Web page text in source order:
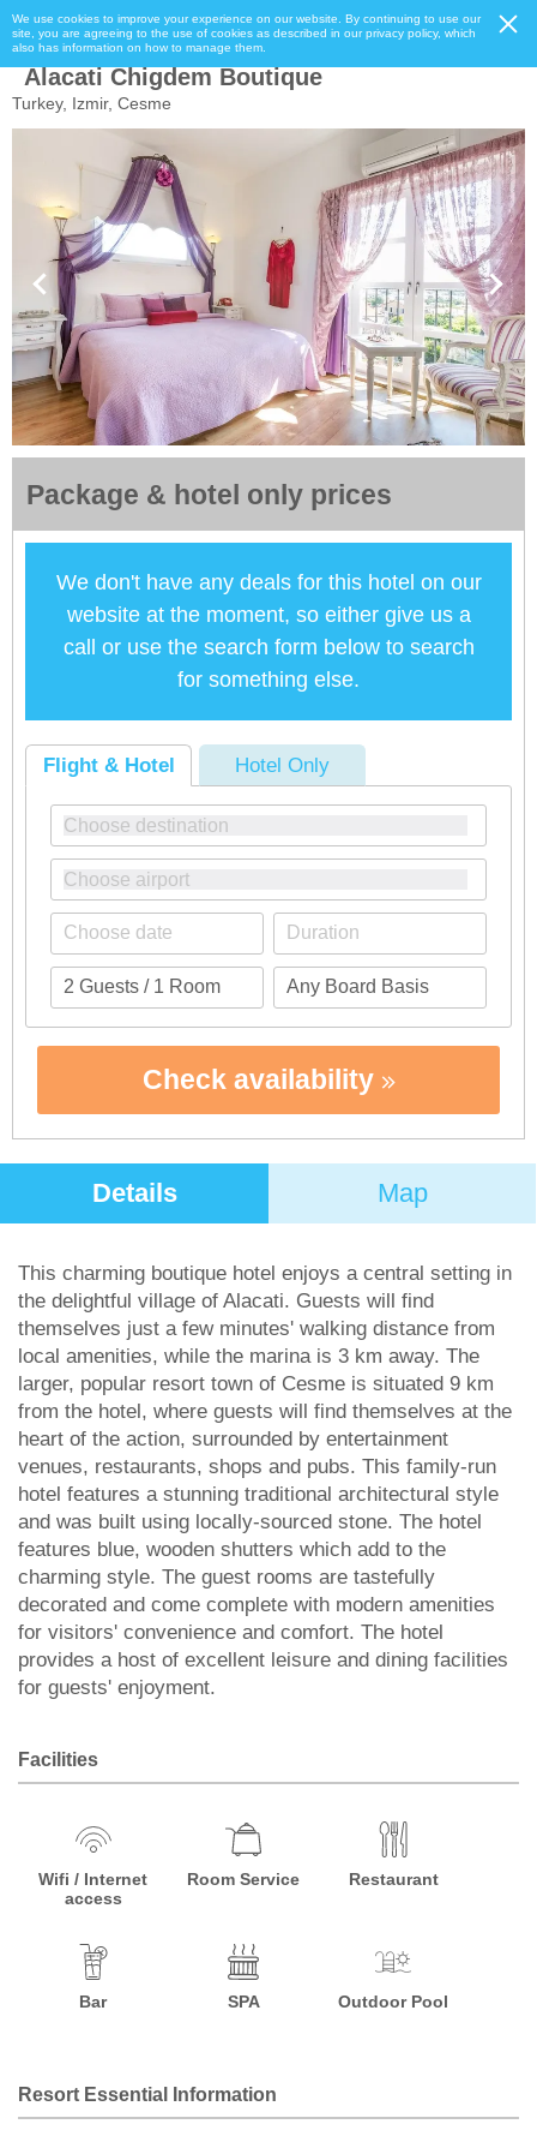
We use cookies to improve your experience on our website. By continuing to use our
site, you are agreeing to the use of cookies as described in our privacy policy, which
also has information on how to manage them.
Alacati Chigdem Boutique
Turkey, Izmir, Cesme
Package & hotel only prices
We don't have any deals for this hotel on our
website at the moment, so either give us a
call or use the search form below to search
for something else.
Flight & Hotel Hotel Only
Check availability
Details Map
This charming boutique hotel enjoys a central setting in
the delightful village of Alacati. Guests will find
themselves just a few minutes' walking distance from
local amenities, while the marina is 3 km away. The
larger, popular resort town of Cesme is situated 9 km
from the hotel, where guests will find themselves at the
heart of the action, surrounded by entertainment
venues, restaurants, shops and pubs. This family-run
hotel features a stunning traditional architectural style
and was built using locally-sourced stone. The hotel
features blue, wooden shutters which add to the
charming style. The guest rooms are tastefully
decorated and come complete with modern amenities
for visitors' convenience and comfort. The hotel
provides a host of excellent leisure and dining facilities
for guests' enjoyment.
Facilities
Wifi / Internet
access
Room Service Restaurant
Bar SPA Outdoor Pool
Resort Essential Information